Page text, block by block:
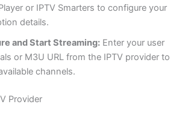
or IPTV Smarters to configure your
details.
and Start Streaming: Enter your user
or M3U URL from the IPTV provider to
channels.
Provider